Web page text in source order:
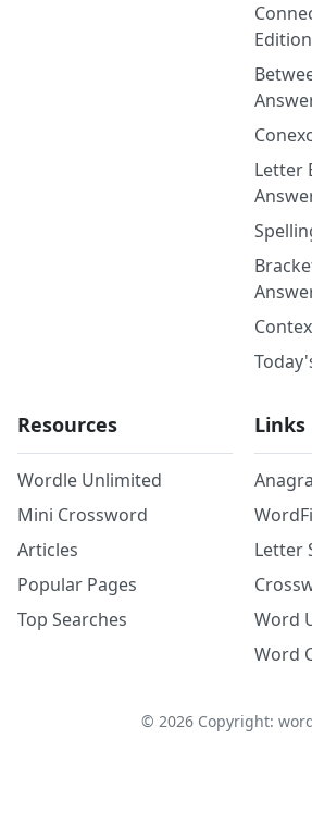
Edition
Letter
Resources
Wordle Unlimited
Mini Crossword
Articles
Popular Pages
Top Searches
Links
Letter
Word
Word
© 2026Copyright: